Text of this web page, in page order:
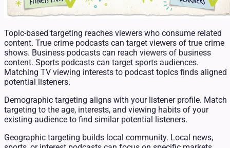
Topic-based targeting reaches viewers who consume related
content. True crime podcasts can target viewers of true crime
shows. Business podcasts can reach viewers of business
content. Sports podcasts can target sports audiences.
Matching TV viewing interests to podcast topics finds aligned
potential listeners.
Demographic targeting aligns with your listener profile. Match
targeting to the age, interests, and viewing habits of your
existing audience to find similar potential listeners.
Geographic targeting builds local community. Local news,